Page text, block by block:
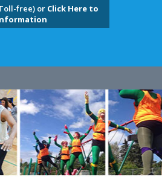
free) or Click Here to